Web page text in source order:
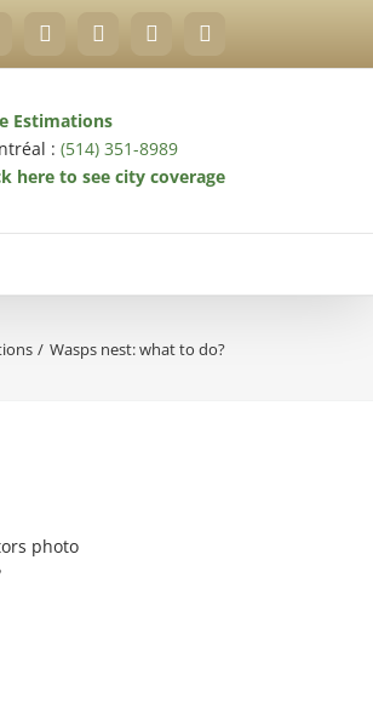
YouTube
X LinkedInEmail
Estimations
: (514) 351-8989
here to see city coverage
Wasps nest: what to do?